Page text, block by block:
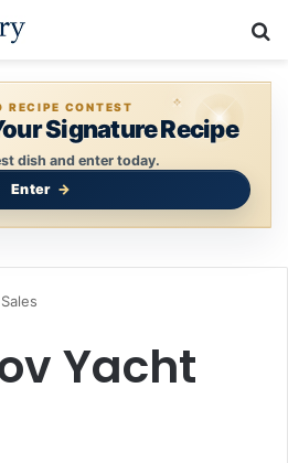
RECIPE CONTEST
Signature Recipe
dish and enter today.
Enter
Yacht